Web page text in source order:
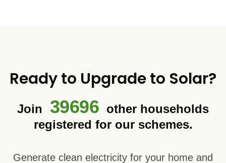
Ready to Upgrade to Solar?
Join 39696 other households
registered for our schemes.
Generate clean electricity for your home and